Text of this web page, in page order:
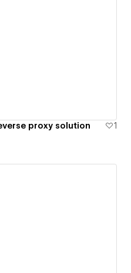
proxy solution
1